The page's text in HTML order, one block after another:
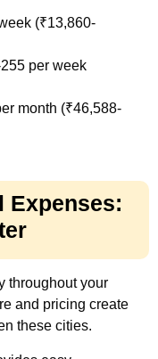
(₹13,860-
per week
month (₹46,588-
Expenses:
throughout your
and pricing create
these cities.